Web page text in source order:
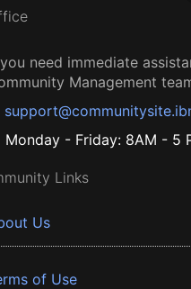
need immediate
Management
Monday - Friday: 8AM - 5
Links
Us
of Use